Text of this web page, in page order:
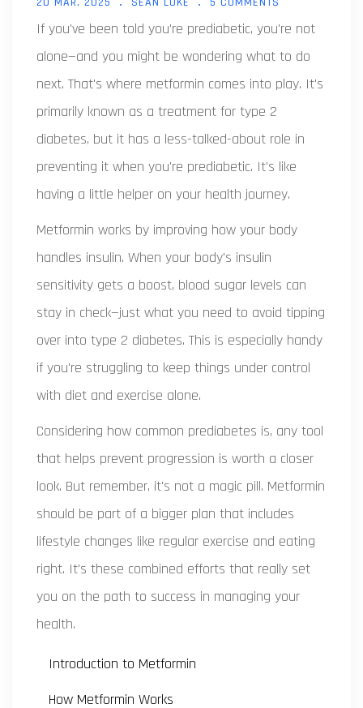
If you've been told you're prediabetic, you're not
alone—and you might be wondering what to do
next. That's where metformin comes into play. It's
primarily known as a treatment for type 2
diabetes, but it has a less-talked-about role in
preventing it when you're prediabetic. It's like
having a little helper on your health journey.
Metformin works by improving how your body
handles insulin. When your body's insulin
sensitivity gets a boost, blood sugar levels can
stay in check—just what you need to avoid tipping
over into type 2 diabetes. This is especially handy
if you're struggling to keep things under control
with diet and exercise alone.
Considering how common prediabetes is, any tool
that helps prevent progression is worth a closer
look. But remember, it's not a magic pill. Metformin
should be part of a bigger plan that includes
lifestyle changes like regular exercise and eating
right. It's these combined efforts that really set
you on the path to success in managing your
health.
Introduction to Metformin
How Metformin Works